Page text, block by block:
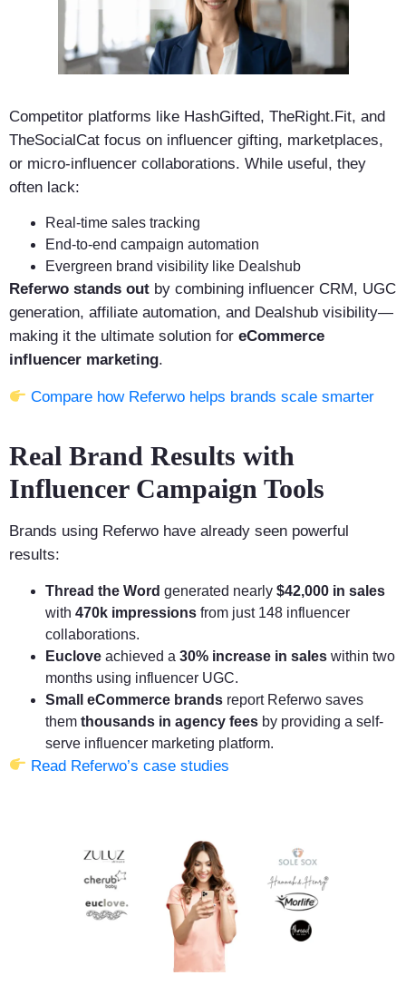
Competitor platforms like HashGifted, TheRight.Fit, and
TheSocialCat focus on influencer gifting, marketplaces,
or micro-influencer collaborations. While useful, they
often lack:
Real-time sales tracking
End-to-end campaign automation
Evergreen brand visibility like Dealshub
Referwo stands out by combining influencer CRM, UGC
generation, affiliate automation, and Dealshub visibility—
making it the ultimate solution for eCommerce
influencer marketing.
Compare how Referwo helps brands scale smarter
Real Brand Results with
Influencer Campaign Tools
Brands using Referwo have already seen powerful
results:
Thread the Word generated nearly $42,000 in sales
with 470k impressions from just 148 influencer
collaborations.
Euclove achieved a 30% increase in sales within two
months using influencer UGC.
Small eCommerce brands report Referwo saves
them thousands in agency fees by providing a self-
serve influencer marketing platform.
Read Referwo’s case studies